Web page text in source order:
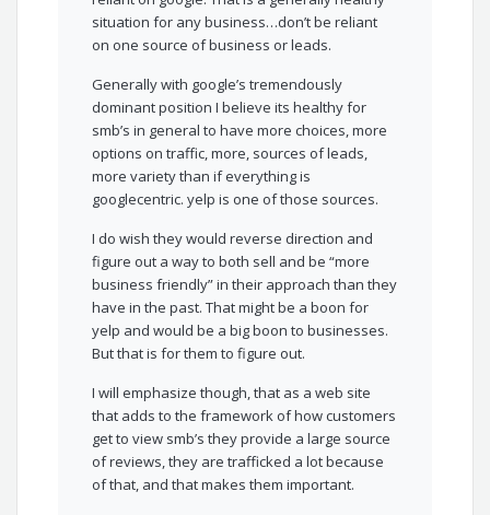
situation for any business…don’t be reliant
on one source of business or leads.
Generally with google’s tremendously
dominant position I believe its healthy for
smb’s in general to have more choices, more
options on traffic, more, sources of leads,
more variety than if everything is
googlecentric. yelp is one of those sources.
I do wish they would reverse direction and
figure out a way to both sell and be “more
business friendly” in their approach than they
have in the past. That might be a boon for
yelp and would be a big boon to businesses.
But that is for them to figure out.
I will emphasize though, that as a web site
that adds to the framework of how customers
get to view smb’s they provide a large source
of reviews, they are trafficked a lot because
of that, and that makes them important.